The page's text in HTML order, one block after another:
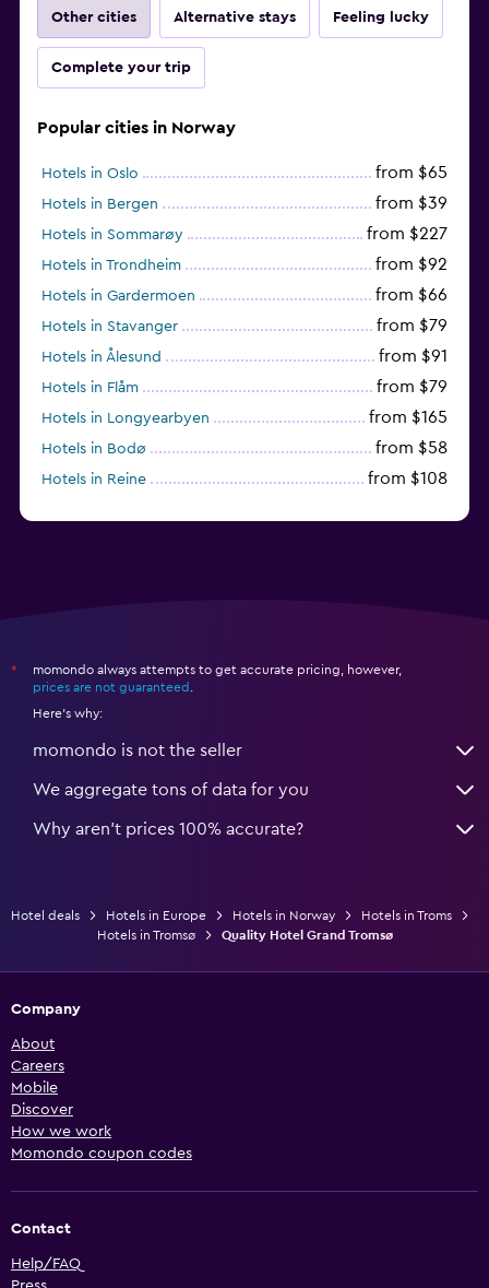
Other cities Alternative stays Feeling lucky
Complete your trip
Popular cities in Norway
Hotels in Oslo from $65
Hotels in Bergen from $39
Hotels in Sommarøy from $227
Hotels in Trondheim from $92
Hotels in Gardermoen from $66
Hotels in Stavanger from $79
Hotels in Ålesund from $91
Hotels in Flåm from $79
Hotels in Longyearbyen from $165
Hotels in Bodø from $58
Hotels in Reine from $108
*
momondo always attempts to get accurate pricing, however,
prices are not guaranteed
Here's why:
momondo is not the seller
We aggregate tons of data for you
Why aren’t prices 100% accurate?
Hotel deals Hotels in Europe Hotels in Norway
Hotels in Troms
Hotels in Tromsø
Quality Hotel Grand Tromsø
Company
About
Careers
Mobile
Discover
How we work
Momondo coupon codes
Contact
Help/FAQ